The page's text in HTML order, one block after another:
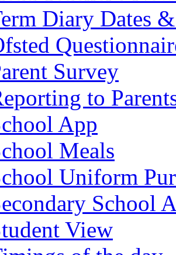
Diary Dates
Survey
to
App
Meals
Uniform
School
View